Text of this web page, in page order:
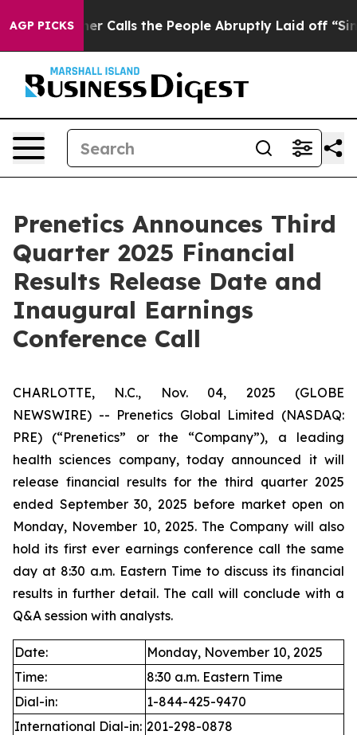
AGP PICKSOwner Calls the People Abruptly Laid off
Prenetics Announces Third
Quarter 2025 Financial
Results Release Date and
Inaugural Earnings
Conference Call
CHARLOTTE, N.C., Nov. 04, 2025 (GLOBE
NEWSWIRE) -- Prenetics Global Limited (NASDAQ:
PRE) (“Prenetics” or the “Company”), a leading
health sciences company, today announced it will
release financial results for the third quarter 2025
ended September 30, 2025 before market open on
Monday, November 10, 2025. The Company will also
hold its first ever earnings conference call the same
day at 8:30 a.m. Eastern Time to discuss its financial
results in further detail. The call will conclude with a
Q&A session with analysts.
Date:
Monday, November 10, 2025
Time:
8:30 a.m. Eastern Time
Dial-in:
1-844-425-9470
International Dial-in: 201-298-0878